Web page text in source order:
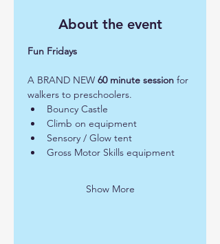
About the event
Fun Fridays
A BRAND NEW 60 minute session for
walkers to preschoolers.
Bouncy Castle
Climb on equipment
Sensory / Glow tent
Gross Motor Skills equipment
Show More